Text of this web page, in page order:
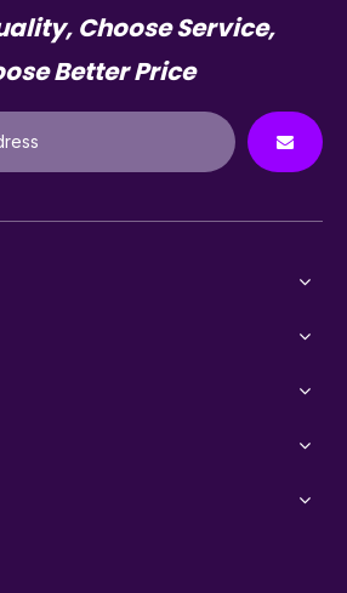
Choose Service,
Better Price